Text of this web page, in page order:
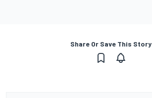
Share Or Save This Story